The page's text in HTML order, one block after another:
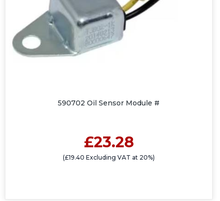
590702 Oil Sensor Module #
£23.28
(£19.40 Excluding VAT at 20%)